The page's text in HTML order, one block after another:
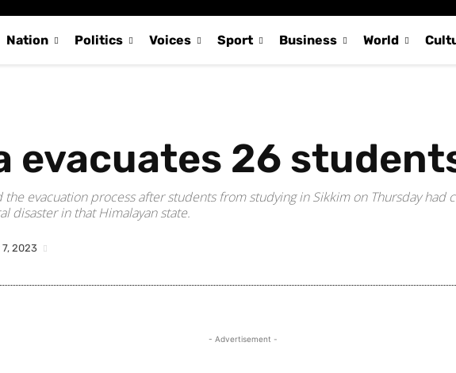
Nation Politics Voices Sport Business World
evacuates 26
the evacuation process after students from studying in Sikkim on Thursday
disaster in that Himalayan state.
2023
- Advertisement -